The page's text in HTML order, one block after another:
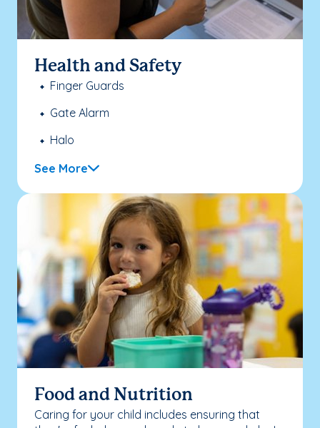
Health and Safety
Finger Guards
Gate Alarm
Halo
See More
Food and Nutrition
Caring for your child includes ensuring that